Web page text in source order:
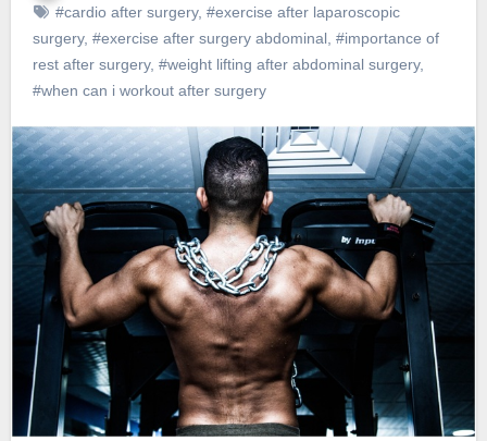
#cardio after surgery, #exercise after laparoscopic
surgery, #exercise after surgery abdominal, #importance of
rest after surgery, #weight lifting after abdominal surgery,
#when can i workout after surgery